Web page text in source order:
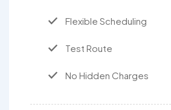
Flexible Scheduling
Test Route
No Hidden Charges